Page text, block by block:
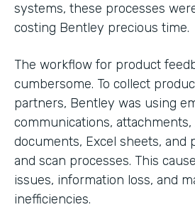
systems, these processes
costing Bentley precious time.
The workflow for product
cumbersome. To collect
partners, Bentley was using
communications, attachments,
documents, Excel sheets, and
and scan processes. This
issues, information loss, and
inefficiencies.